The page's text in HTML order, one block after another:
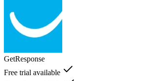
GetResponse
Free trial available